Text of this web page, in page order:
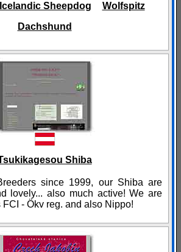
Icelandic Sheepdog
Wolfspitz
Dachshund
Shiba
since 1999, our Shiba are
lovely... also much active! We are
- Ökv reg. and also Nippo!